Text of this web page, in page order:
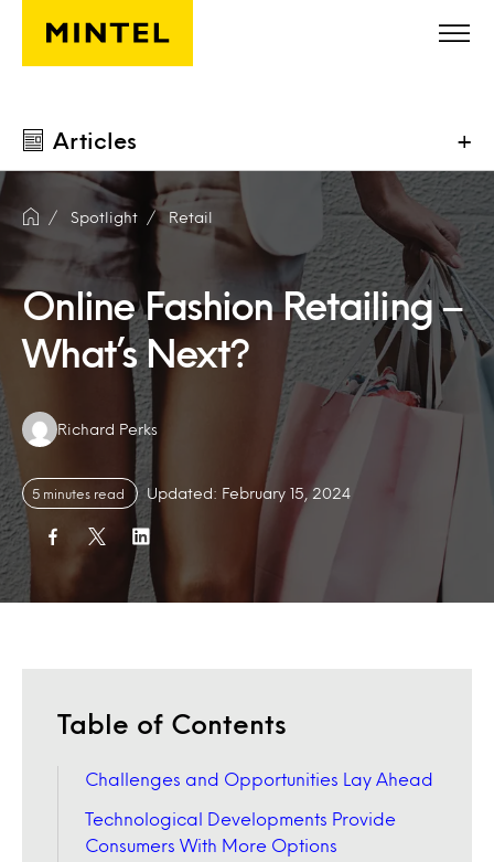
Skip to main content
Articles +
Spotlight Retail
Online Fashion Retailing –
What’s Next?
Authors:
Richard Perks
5 minutes read Updated: February 15, 2024
Table of Contents
Challenges and Opportunities Lay Ahead
Technological Developments Provide
Consumers With More Options